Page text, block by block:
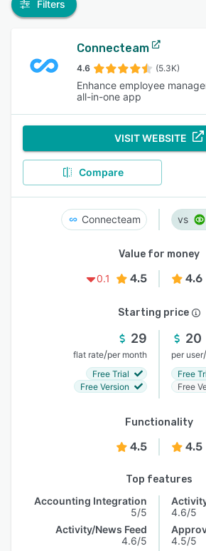
Filters
Connecteam
4.6 (5.3K)
Enhance employee
all-in-one app
VISIT WEBSITE
Compare
Connecteam
Value for money
0.1
4.5 4.6
Starting price
29
flat rate/per month
Free Trial
Free Version
20
per user/
Free
Free
Functionality
4.5 4.5
Top features
Accounting Integration
5/5
Activity/News Feed
4.6/5
4.6/5
4.5/5